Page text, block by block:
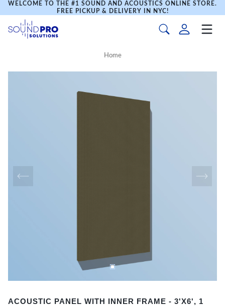
WELCOME TO THE #1 SOUND AND ACOUSTICS ONLINE STORE.
FREE PICKUP & DELIVERY IN NYC!
Home
1
ACOUSTIC PANEL WITH INNER FRAME - 3'X6', 1